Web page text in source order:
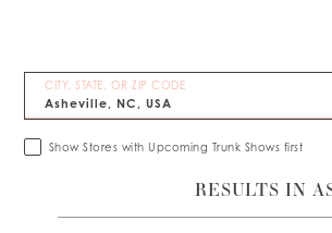
CITY, STATE, OR ZIP CODE
Show Stores with Upcoming Trunk Shows first
RESULTS IN